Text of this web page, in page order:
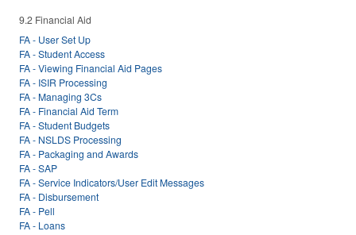
9.2 Financial Aid
FA - User Set Up
FA - Student Access
FA - Viewing Financial Aid Pages
FA - ISIR Processing
FA - Managing 3Cs
FA - Financial Aid Term
FA - Student Budgets
FA - NSLDS Processing
FA - Packaging and Awards
FA - SAP
FA - Service Indicators/User Edit Messages
FA - Disbursement
FA - Pell
FA - Loans